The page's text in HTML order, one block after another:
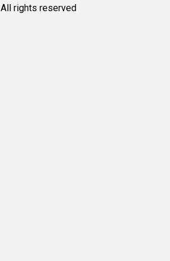
All rights reserved